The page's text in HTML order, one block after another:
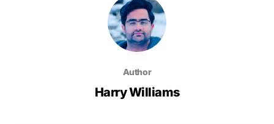
Author
Harry Williams